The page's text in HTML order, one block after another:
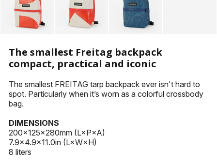
The smallest Freitag backpack
compact, practical and iconic
The smallest FREITAG tarp backpack ever isn't hard to
spot. Particularly when it’s worn as a colorful crossbody
bag.
DIMENSIONS
200x125×280mm (L×P×A)
7.9×4.9×11.0in (L×W×H)
8 liters